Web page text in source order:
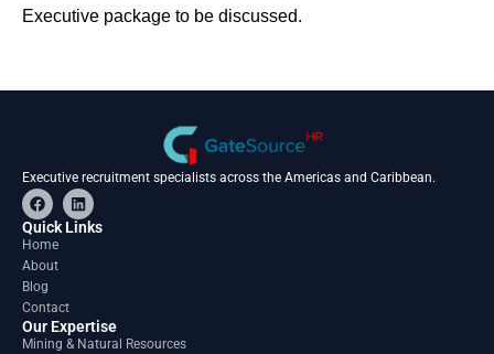
Executive package to be discussed.
Executive recruitment specialists across the Americas and Caribbean.
F
a
c
e
o
o
k
L
i
n
Quick Links
Home
About
Blog
Contact
Our Expertise
Mining & Natural Resources